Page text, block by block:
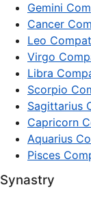
Gemini
Cancer
Leo
Virgo
Libra
Scorpio
Sagittarius
Capricorn
Aquarius
Pisces
Synastry